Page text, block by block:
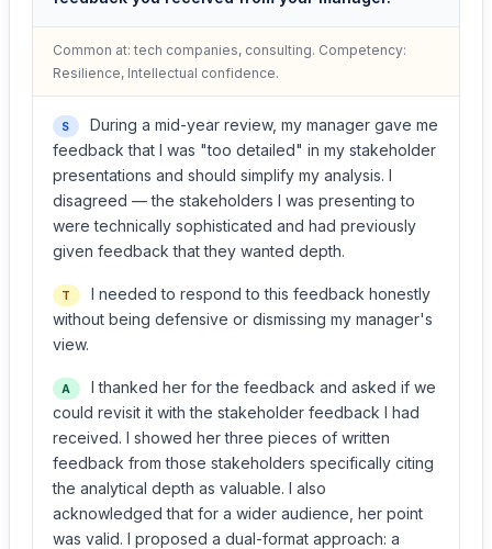
Common at: tech companies, consulting. Competency:
Resilience, Intellectual confidence.
S
During a mid-year review, my manager gave me
feedback that I was "too detailed" in my stakeholder
presentations and should simplify my analysis. I
disagreed — the stakeholders I was presenting to
were technically sophisticated and had previously
given feedback that they wanted depth.
T
I needed to respond to this feedback honestly
without being defensive or dismissing my manager's
view.
A
I thanked her for the feedback and asked if we
could revisit it with the stakeholder feedback I had
received. I showed her three pieces of written
feedback from those stakeholders specifically citing
the analytical depth as valuable. I also
acknowledged that for a wider audience, her point
was valid. I proposed a dual-format approach: a